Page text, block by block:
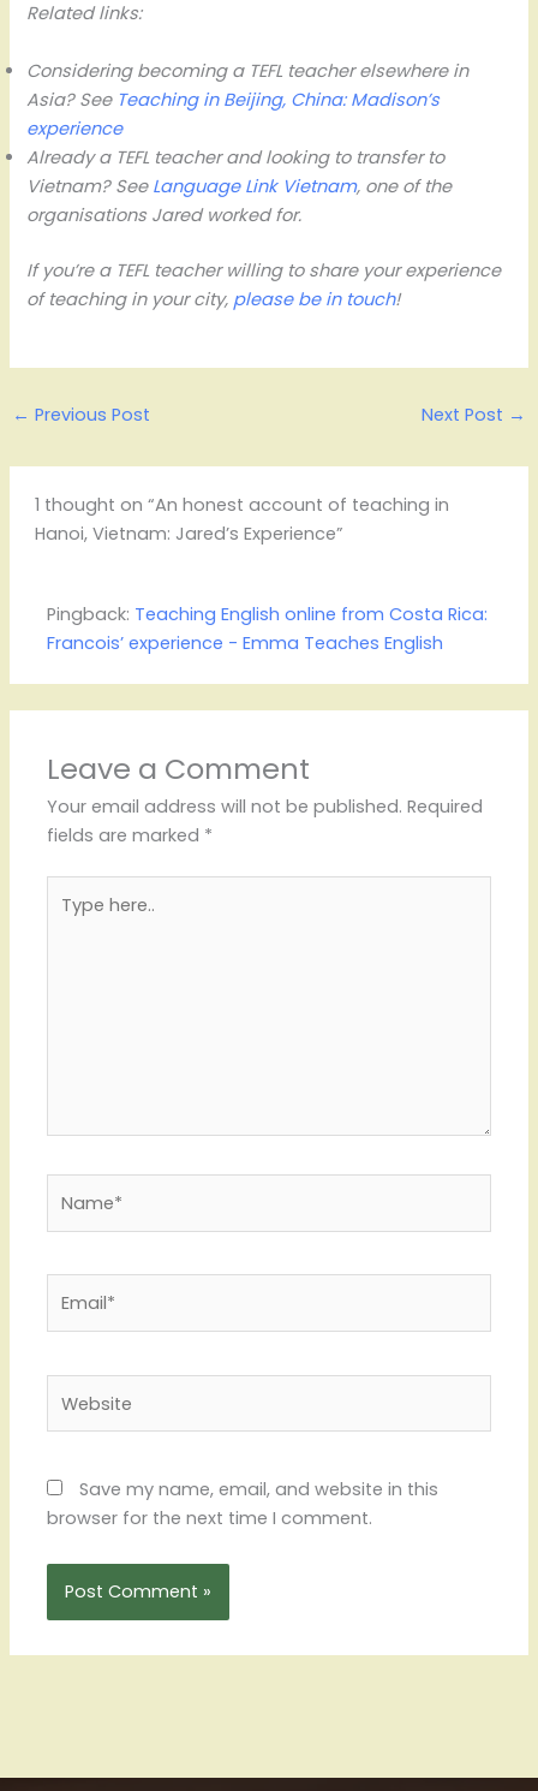
Related links:
Considering becoming a TEFL teacher elsewhere in
Asia? See Teaching in Beijing, China: Madison’s
experience
Already a TEFL teacher and looking to transfer to
Vietnam? See Language Link Vietnam, one of the
organisations Jared worked for.
If you’re a TEFL teacher willing to share your experience
of teaching in your city, please be in touch!
← Previous Post Next Post →
1 thought on “An honest account of teaching in
Hanoi, Vietnam: Jared’s Experience”
Pingback: Teaching English online from Costa Rica:
Francois’ experience - Emma Teaches English
Leave a Comment
Your email address will not be published. Required
fields are marked *
here..
Save my name, email, and website in this
browser for the next time I comment.